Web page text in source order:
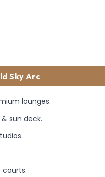
Sky Arc
lounges.
sun deck.
courts.